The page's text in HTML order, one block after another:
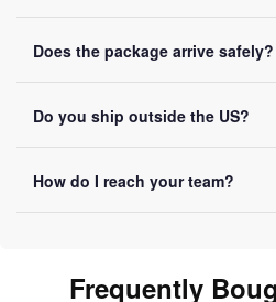
PayPal and Apple Pay
Does the package arrive safely?
by email once it ships.
Do you ship outside the US?
Allow 10-20 business days
How do I reach your team?
24 business hours.
Frequently